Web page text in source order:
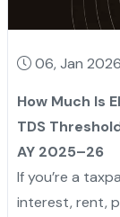
06, Jan 2026
How Much Is
TDS
AY 2025–26
If you’re a
interest, rent,